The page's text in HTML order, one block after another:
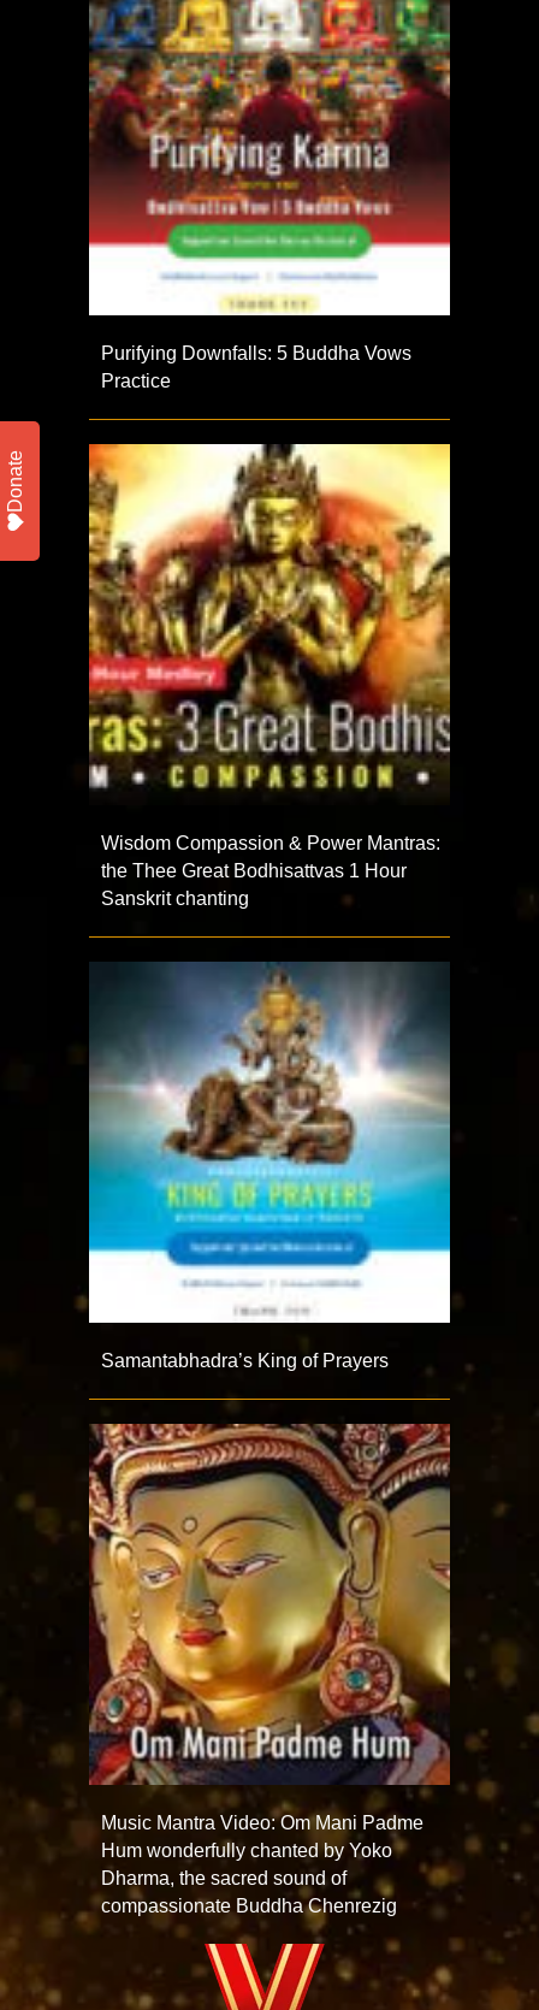
Purifying Downfalls: 5 Buddha Vows
Practice
Wisdom Compassion & Power Mantras:
the Thee Great Bodhisattvas 1 Hour
Sanskrit chanting
Samantabhadra’s King of Prayers
Music Mantra Video: Om Mani Padme
Hum wonderfully chanted by Yoko
Dharma, the sacred sound of
compassionate Buddha Chenrezig
Donate